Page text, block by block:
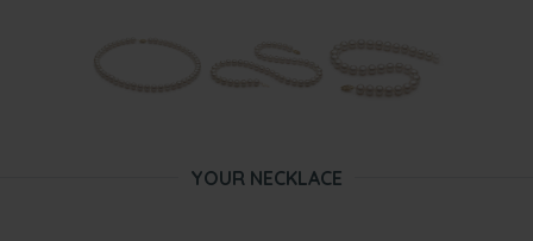
YOUR NECKLACE